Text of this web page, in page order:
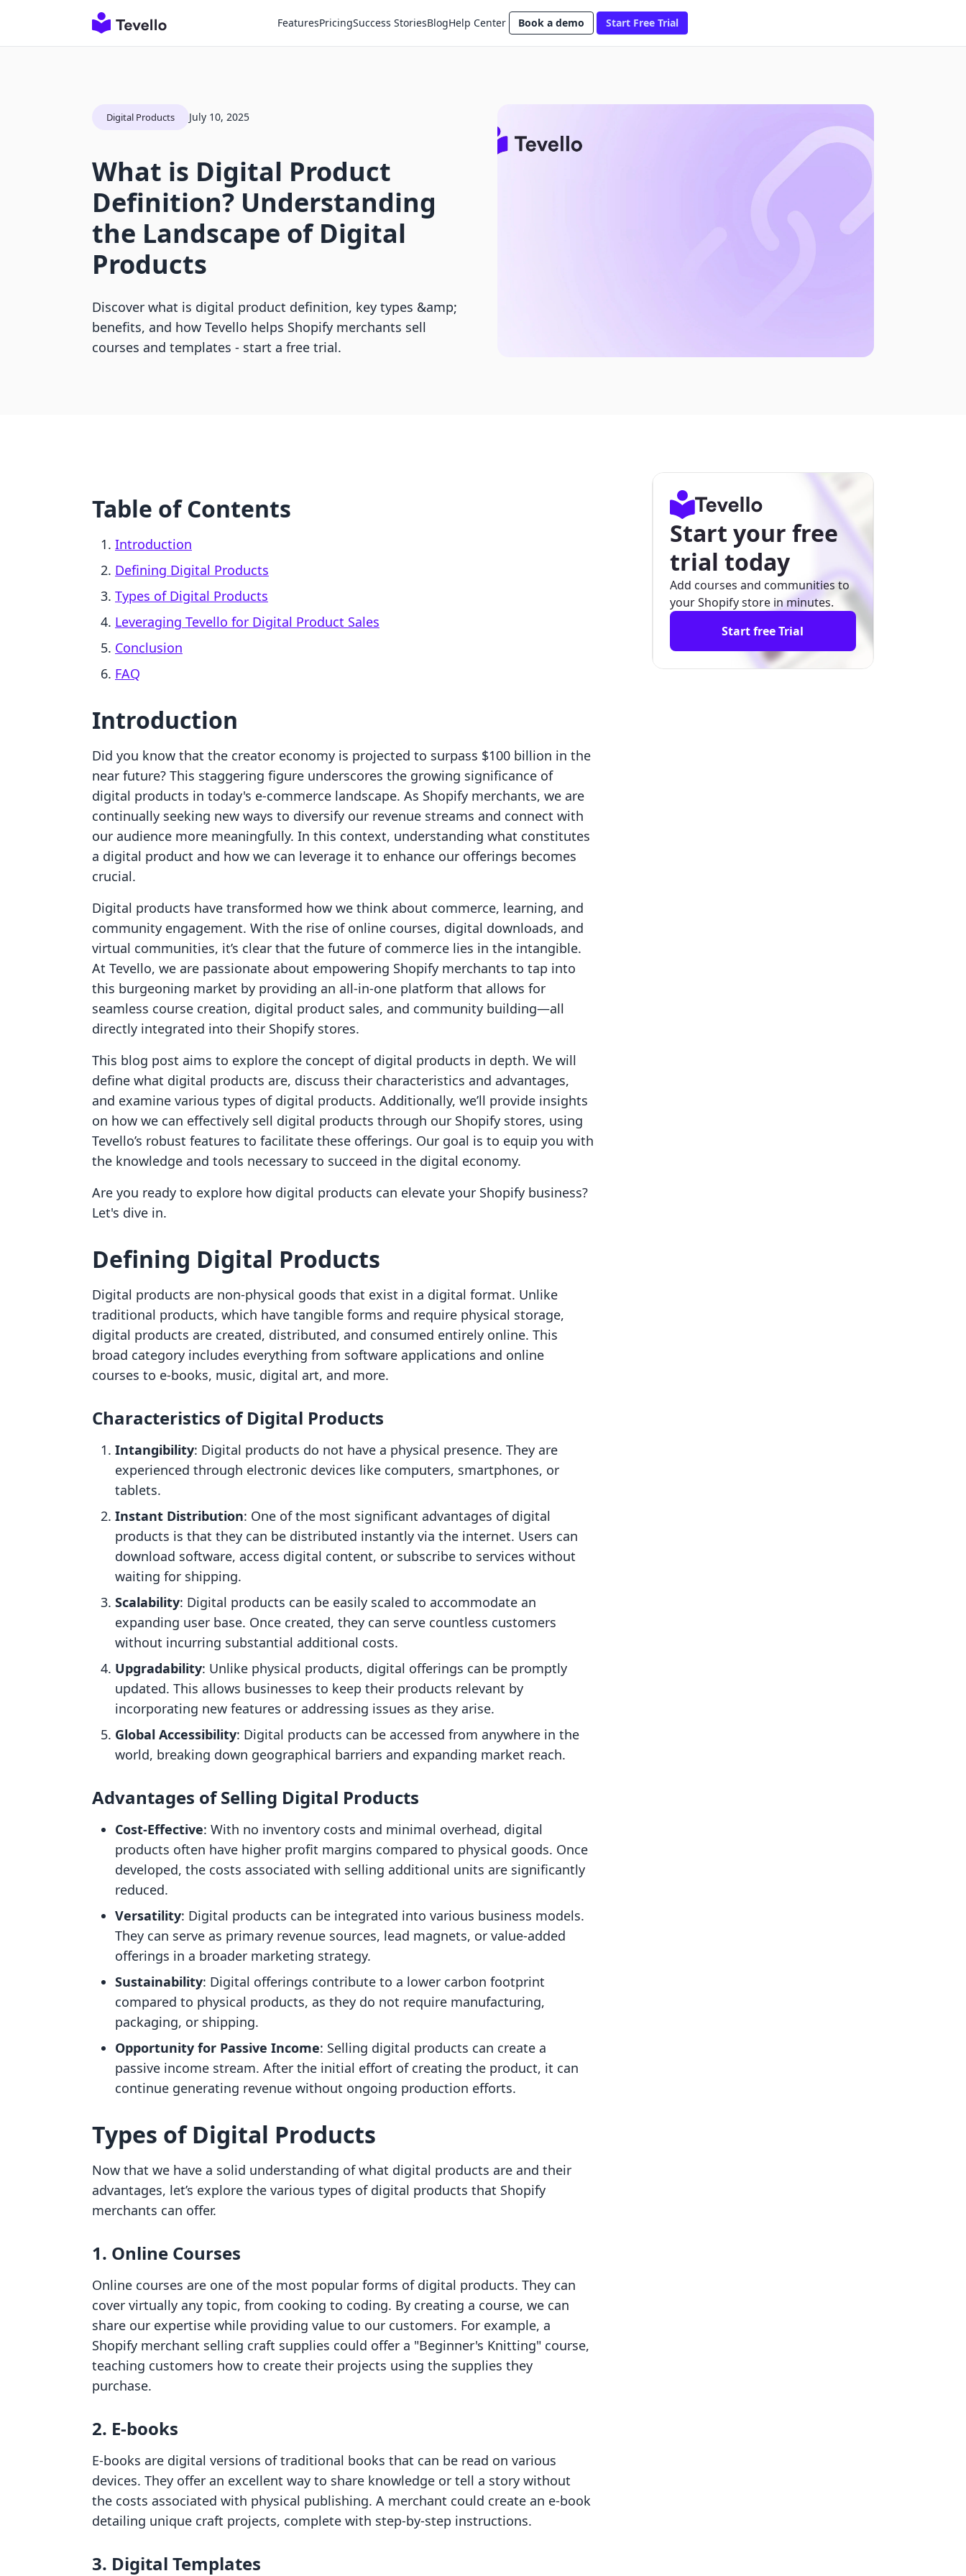
FeaturesPricingSuccess StoriesBlogHelp Center Book a demo Start Free Trial
Digital Products July 10, 2025
What is Digital Product
Definition? Understanding
the Landscape of Digital
Products
Discover what is digital product definition, key types &amp;
benefits, and how Tevello helps Shopify merchants sell
courses and templates - start a free trial.
Table of Contents
Introduction
Defining Digital Products
Types of Digital Products
Leveraging Tevello for Digital Product Sales
Conclusion
FAQ
Introduction
Did you know that the creator economy is projected to surpass $100 billion in the
near future? This staggering figure underscores the growing significance of
digital products in today's e-commerce landscape. As Shopify merchants, we are
continually seeking new ways to diversify our revenue streams and connect with
our audience more meaningfully. In this context, understanding what constitutes
a digital product and how we can leverage it to enhance our offerings becomes
crucial.
Digital products have transformed how we think about commerce, learning, and
community engagement. With the rise of online courses, digital downloads, and
virtual communities, it’s clear that the future of commerce lies in the intangible.
At Tevello, we are passionate about empowering Shopify merchants to tap into
this burgeoning market by providing an all-in-one platform that allows for
seamless course creation, digital product sales, and community building—all
directly integrated into their Shopify stores.
This blog post aims to explore the concept of digital products in depth. We will
define what digital products are, discuss their characteristics and advantages,
and examine various types of digital products. Additionally, we’ll provide insights
on how we can effectively sell digital products through our Shopify stores, using
Tevello’s robust features to facilitate these offerings. Our goal is to equip you with
the knowledge and tools necessary to succeed in the digital economy.
Are you ready to explore how digital products can elevate your Shopify business?
Let's dive in.
Defining Digital Products
Digital products are non-physical goods that exist in a digital format. Unlike
traditional products, which have tangible forms and require physical storage,
digital products are created, distributed, and consumed entirely online. This
broad category includes everything from software applications and online
courses to e-books, music, digital art, and more.
Characteristics of Digital Products
Intangibility: Digital products do not have a physical presence. They are
experienced through electronic devices like computers, smartphones, or
tablets.
Instant Distribution: One of the most significant advantages of digital
products is that they can be distributed instantly via the internet. Users can
download software, access digital content, or subscribe to services without
waiting for shipping.
Scalability: Digital products can be easily scaled to accommodate an
expanding user base. Once created, they can serve countless customers
without incurring substantial additional costs.
Upgradability: Unlike physical products, digital offerings can be promptly
updated. This allows businesses to keep their products relevant by
incorporating new features or addressing issues as they arise.
Global Accessibility: Digital products can be accessed from anywhere in the
world, breaking down geographical barriers and expanding market reach.
Advantages of Selling Digital Products
Cost-Effective: With no inventory costs and minimal overhead, digital
products often have higher profit margins compared to physical goods. Once
developed, the costs associated with selling additional units are significantly
reduced.
Versatility: Digital products can be integrated into various business models.
They can serve as primary revenue sources, lead magnets, or value-added
offerings in a broader marketing strategy.
Sustainability: Digital offerings contribute to a lower carbon footprint
compared to physical products, as they do not require manufacturing,
packaging, or shipping.
Opportunity for Passive Income: Selling digital products can create a
passive income stream. After the initial effort of creating the product, it can
continue generating revenue without ongoing production efforts.
Types of Digital Products
Now that we have a solid understanding of what digital products are and their
advantages, let’s explore the various types of digital products that Shopify
merchants can offer.
1. Online Courses
Online courses are one of the most popular forms of digital products. They can
cover virtually any topic, from cooking to coding. By creating a course, we can
share our expertise while providing value to our customers. For example, a
Shopify merchant selling craft supplies could offer a "Beginner's Knitting" course,
teaching customers how to create their projects using the supplies they
purchase.
2. E-books
E-books are digital versions of traditional books that can be read on various
devices. They offer an excellent way to share knowledge or tell a story without
the costs associated with physical publishing. A merchant could create an e-book
detailing unique craft projects, complete with step-by-step instructions.
3. Digital Templates
Start your free
trial today
Add courses and communities to
your Shopify store in minutes.
Start free Trial